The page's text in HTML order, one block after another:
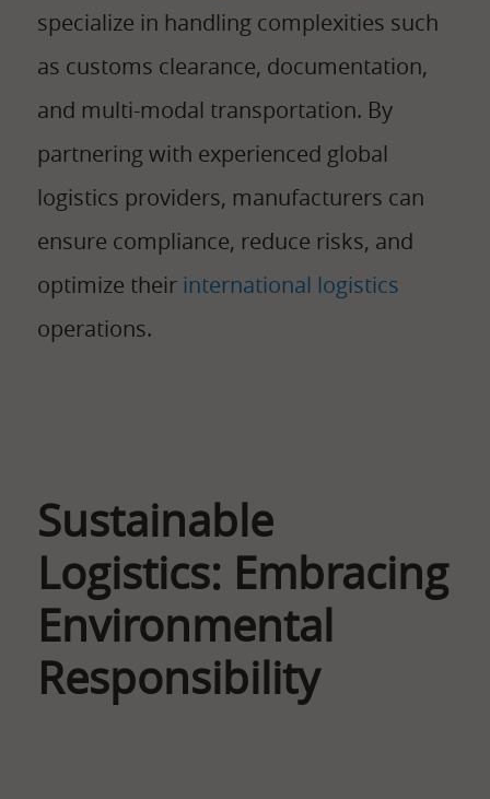
specialize in handling complexities such
as customs clearance, documentation,
and multi-modal transportation. By
partnering with experienced global
logistics providers, manufacturers can
ensure compliance, reduce risks, and
optimize their international logistics
operations.
Sustainable
Logistics: Embracing
Environmental
Responsibility